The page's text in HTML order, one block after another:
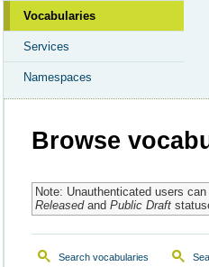
Vocabularies
Services
Namespaces
Browse
Note: Unauthenticated users
Releasedand Public Draft
Search vocabularies